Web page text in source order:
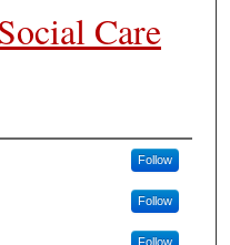
Care
Follow
Follow
Follow